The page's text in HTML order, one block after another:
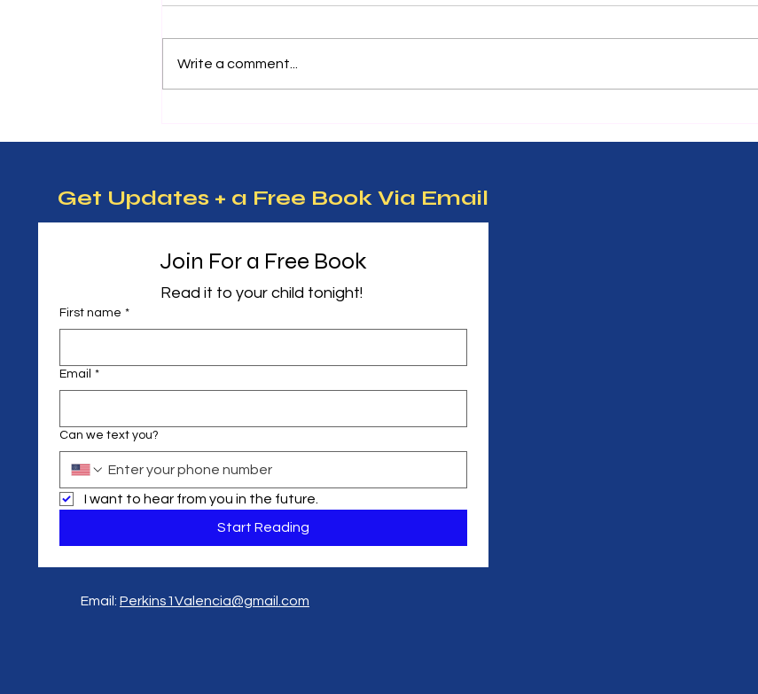
Tips for Kids
doors to creativity, problem-
solving, and confidence. When
Write a comment...
Get Updates + a Free Book Via Email
Join For a Free Book
First name *
Email *
Can we text you?
I want to hear from you in the future.
Start Reading
Email: Perkins1Valencia@gmail.com